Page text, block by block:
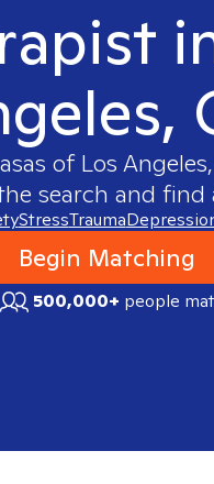
of Los
search and
StressTrauma
Begin Matching
500,000+ people